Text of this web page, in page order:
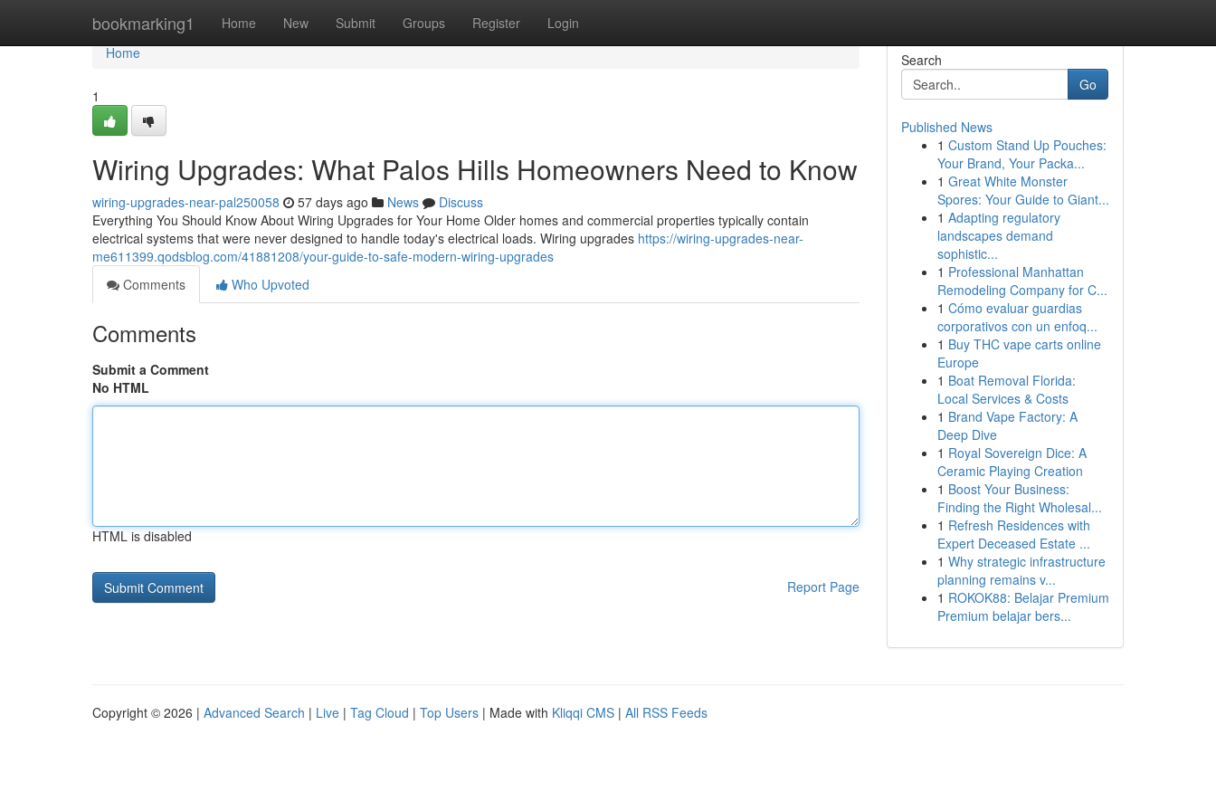
bookmarking1 Home New Submit Groups Register Login
Home
Home
1
Wiring Upgrades: What Palos Hills Homeowners Need to Know
wiring-upgrades-near-pal250058 57 days ago News
Discuss
Everything You Should Know About Wiring Upgrades for Your Home Older homes and commercial properties typically contain
electrical systems that were never designed to handle today's electrical loads. Wiring upgrades https://wiring-upgrades-near-
me611399.qodsblog.com/41881208/your-guide-to-safe-modern-wiring-upgrades
Comments
Who Upvoted
Comments
Submit a Comment
No HTML
HTML is disabled
Report Page
Search
Go
Published News
1 Custom Stand Up Pouches:
Your Brand, Your Packa...
1 Great White Monster
Spores: Your Guide to Giant...
1 Adapting regulatory
landscapes demand
sophistic...
1 Professional Manhattan
Remodeling Company for C...
1 Cómo evaluar guardias
corporativos con un enfoq...
1 Buy THC vape carts online
Europe
1 Boat Removal Florida:
Local Services & Costs
1 Brand Vape Factory: A
Deep Dive
1 Royal Sovereign Dice: A
Ceramic Playing Creation
1 Boost Your Business:
Finding the Right Wholesal...
1 Refresh Residences with
Expert Deceased Estate ...
1 Why strategic infrastructure
planning remains v...
1 ROKOK88: Belajar Premium
Premium belajar bers...
Copyright © 2026 | Advanced Search | Live | Tag Cloud | Top Users | Made with Kliqqi CMS | All RSS Feeds